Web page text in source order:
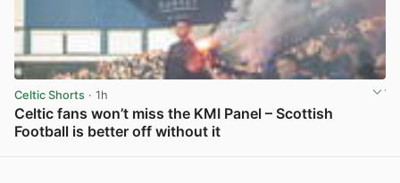
Celtic Shorts · 1h
Celtic fans won’t miss the KMI Panel – Scottish
Football is better off without it